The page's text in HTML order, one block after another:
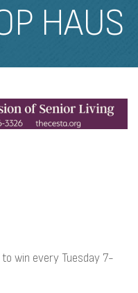
HAUS
win every Tuesday 7-